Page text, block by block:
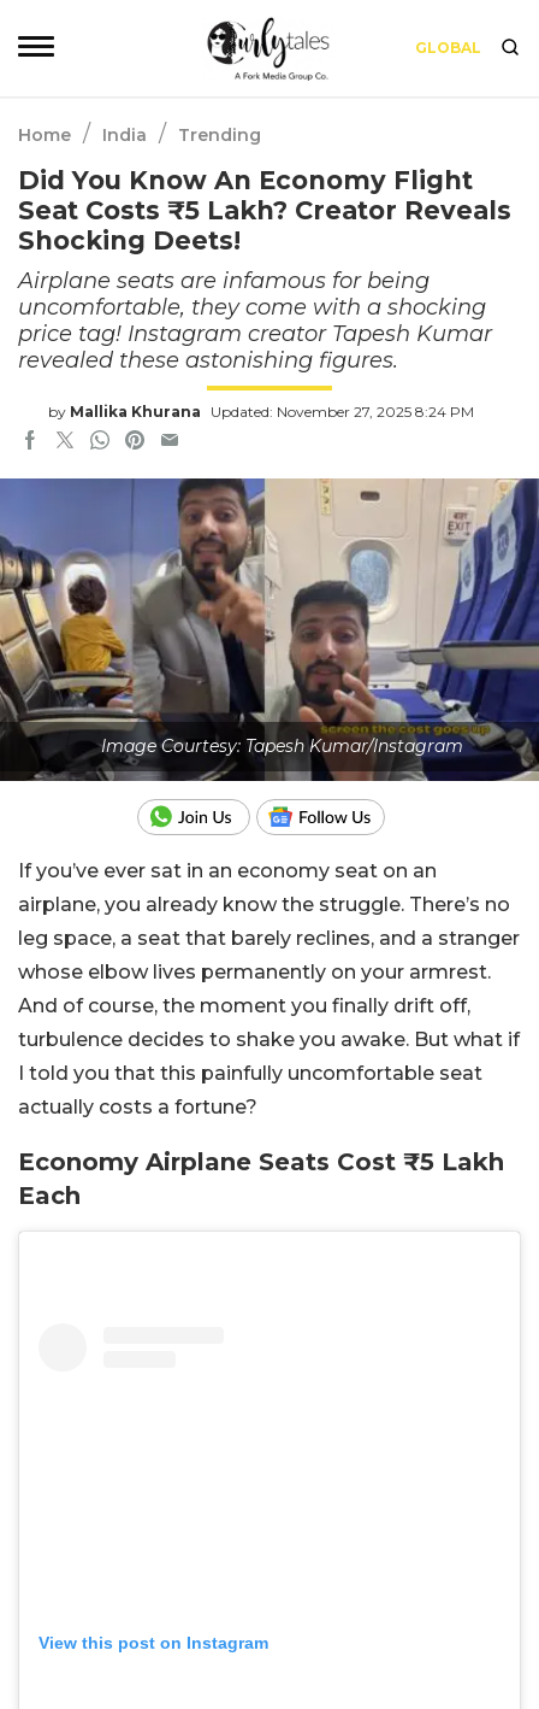
GLOBAL
Home / India / Trending
Did You Know An Economy Flight
Seat Costs ₹5 Lakh? Creator Reveals
Shocking Deets!
Airplane seats are infamous for being
uncomfortable, they come with a shocking
price tag! Instagram creator Tapesh Kumar
revealed these astonishing figures.
by Mallika Khurana Updated: November 27, 2025 8:24 PM
Image Courtesy: Tapesh Kumar/Instagram
If you’ve ever sat in an economy seat on an
airplane, you already know the struggle. There’s no
leg space, a seat that barely reclines, and a stranger
whose elbow lives permanently on your armrest.
And of course, the moment you finally drift off,
turbulence decides to shake you awake. But what if
I told you that this painfully uncomfortable seat
actually costs a fortune?
Economy Airplane Seats Cost ₹5 Lakh
Each
View this post on Instagram